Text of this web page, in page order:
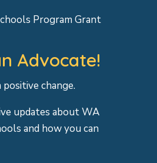
Program Grant
Advocate!
positive change.
updates about WA
and how you can